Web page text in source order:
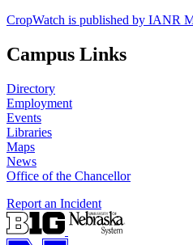
CropWatch is published by IANR
Campus Links
Directory
Employment
Events
Libraries
Maps
News
Office of the Chancellor
Report an Incident